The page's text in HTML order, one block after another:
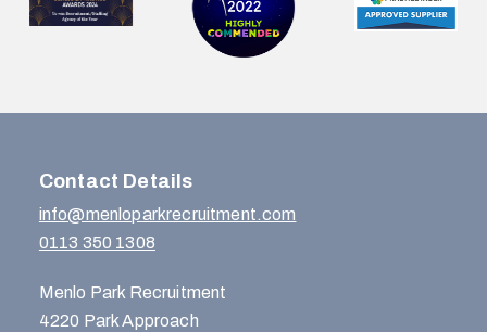
Contact Details
info@menloparkrecruitment.com
0113 350 1308
Menlo Park Recruitment
4220 Park Approach